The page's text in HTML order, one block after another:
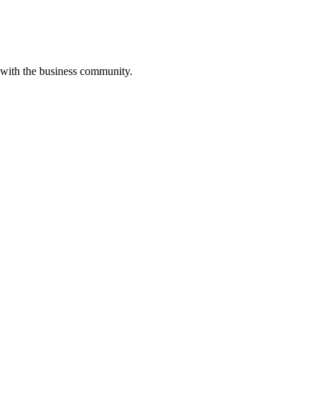
the business community.